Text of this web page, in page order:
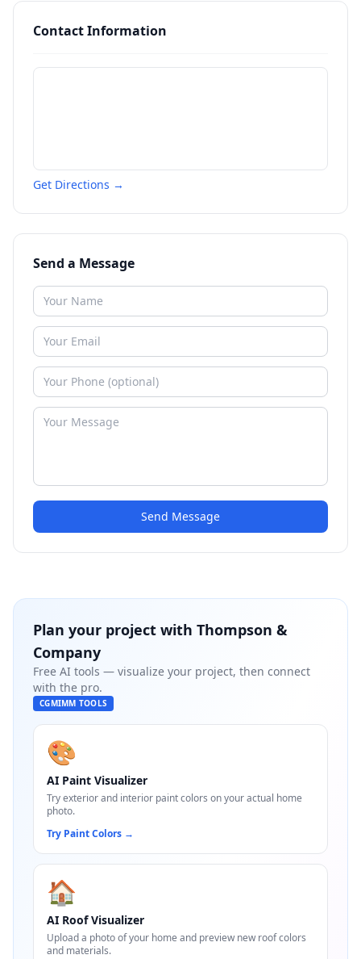
Contact Information
Get Directions →
Send a Message
Send Message
Plan your project with Thompson &
Company
Free AI tools — visualize your project, then connect
with the pro.
CGMIMM TOOLS
🎨
AI Paint Visualizer
Try exterior and interior paint colors on your actual home
photo.
Try Paint Colors →
🏠
AI Roof Visualizer
Upload a photo of your home and preview new roof colors
and materials.